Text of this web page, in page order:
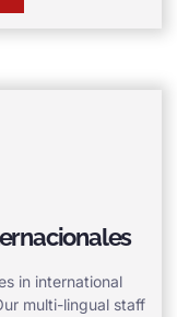
in international
multi-lingual staff